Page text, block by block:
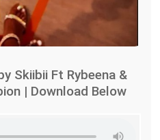
Skiibii Ft Rybeena &
| Download Below